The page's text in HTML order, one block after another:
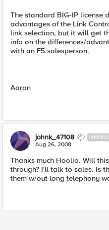
The standard BIG-IP license
advantages of the Link
link selection, but it will get
info on the differences/
with an F5 salesperson.
Aaron
johnk_47108
Aug 26, 2008
Thanks much Hoolio. Will
through? I'll talk to sales. Is
them w/out long telephony